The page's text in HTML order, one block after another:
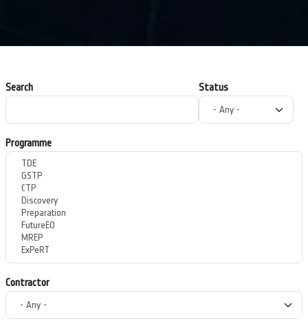
Search Status
Programme
Contractor